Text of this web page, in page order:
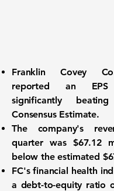
Franklin Covey
reported an
significantly
Consensus Estimate.
The company's
quarter was $67.12
below the estimated
FC's financial health
a debt-to-equity ratio